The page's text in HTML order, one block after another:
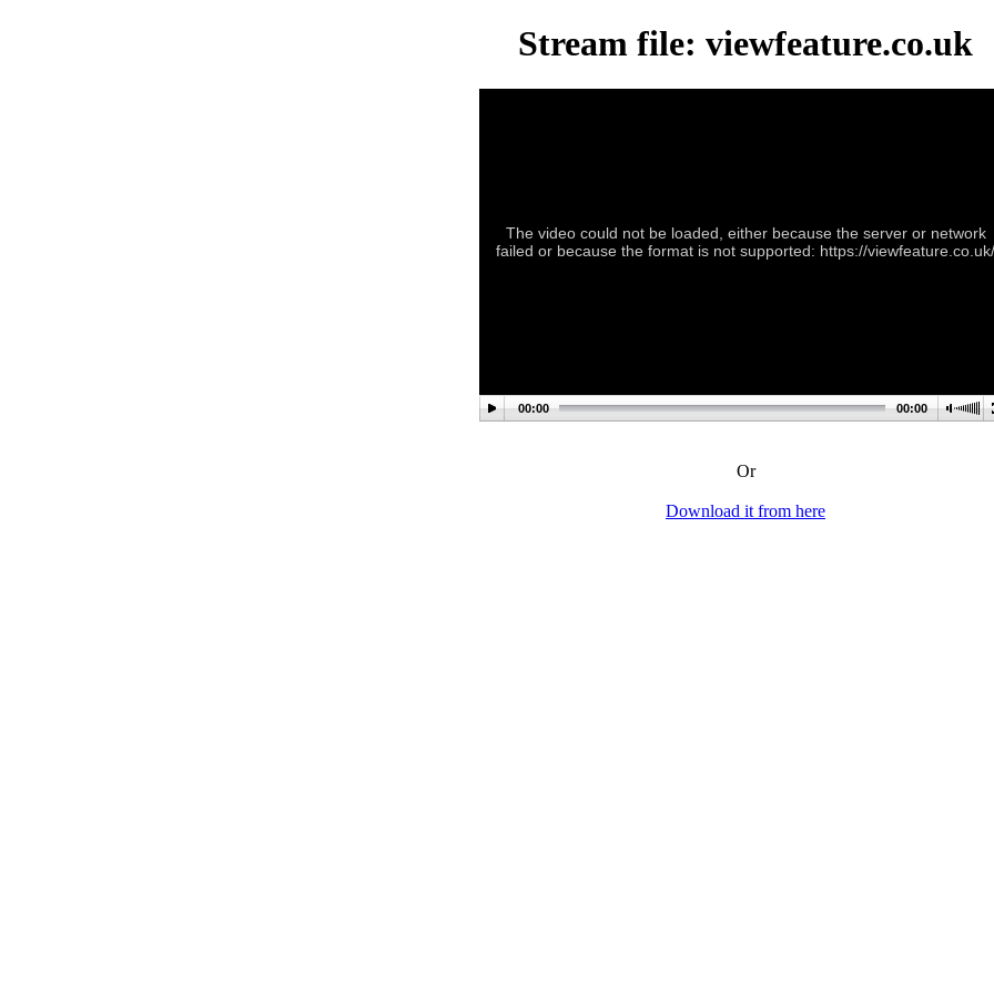
Stream file: viewfeature.co.uk
The video could not be loaded, either because the server or network
failed or because the format is not supported: https://viewfeature.co.uk/
00:00 00:00
Or
Download it from here